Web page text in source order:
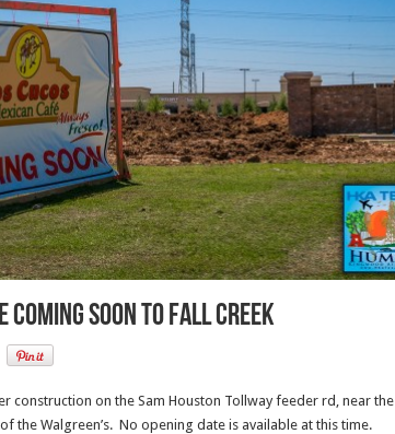
coming soon to Fall Creek
construction on the Sam Houston Tollway feeder rd, near the
the Walgreen’s. No opening date is available at this time.